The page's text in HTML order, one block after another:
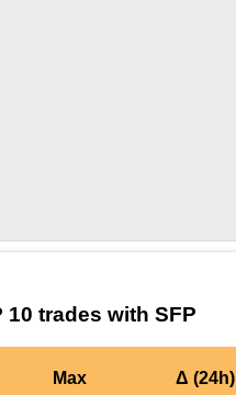
10 trades with SFP
Max Δ (24h)